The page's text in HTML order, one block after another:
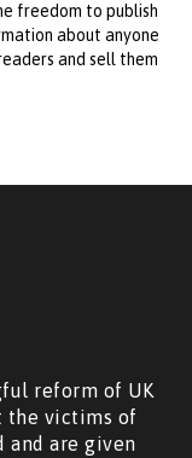
freedom to publish
about anyone
and sell them
reform of UK
the victims of
and are given